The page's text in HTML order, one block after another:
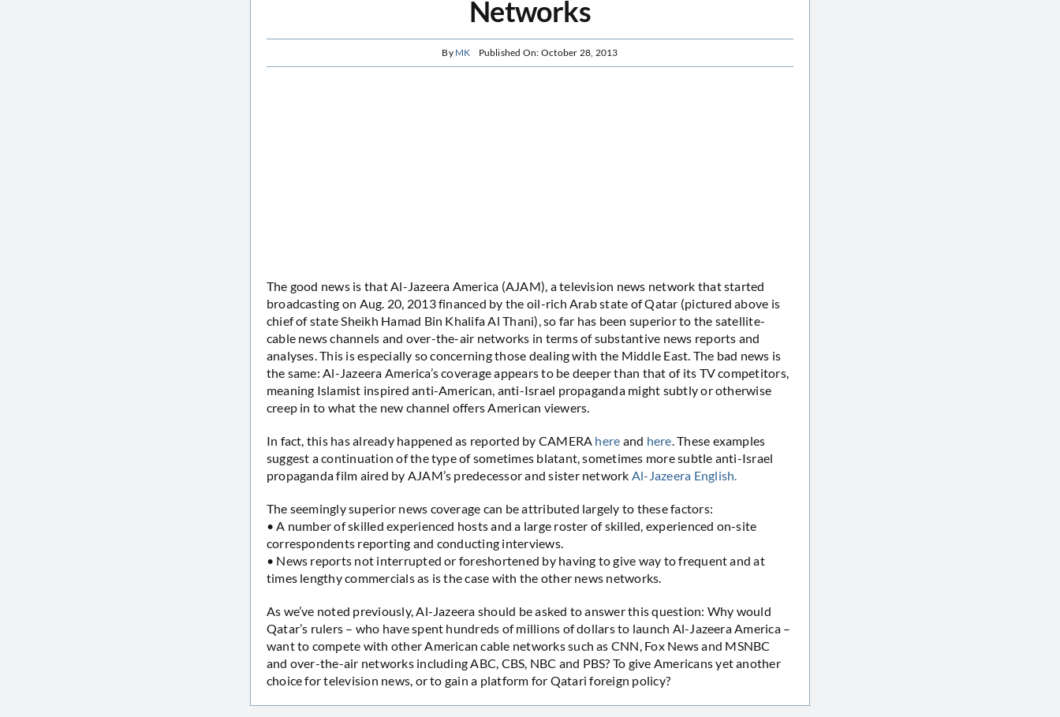
Networks
By MK Published On: October 28, 2013
The good news is that Al-Jazeera America (AJAM), a television news network that started
broadcasting on Aug. 20, 2013 financed by the oil-rich Arab state of Qatar (pictured above is
chief of state Sheikh Hamad Bin Khalifa Al Thani), so far has been superior to the satellite-
cable news channels and over-the-air networks in terms of substantive news reports and
analyses. This is especially so concerning those dealing with the Middle East. The bad news is
the same: Al-Jazeera America’s coverage appears to be deeper than that of its TV competitors,
meaning Islamist inspired anti-American, anti-Israel propaganda might subtly or otherwise
creep in to what the new channel offers American viewers.
In fact, this has already happened as reported by CAMERA here and here . These examples
suggest a continuation of the type of sometimes blatant, sometimes more subtle anti-Israel
propaganda film aired by AJAM’s predecessor and sister network Al-Jazeera English.
The seemingly superior news coverage can be attributed largely to these factors:
• A number of skilled experienced hosts and a large roster of skilled, experienced on-site
correspondents reporting and conducting interviews.
• News reports not interrupted or foreshortened by having to give way to frequent and at
times lengthy commercials as is the case with the other news networks.
As we’ve noted previously, Al-Jazeera should be asked to answer this question: Why would
Qatar’s rulers – who have spent hundreds of millions of dollars to launch Al-Jazeera America –
want to compete with other American cable networks such as CNN, Fox News and MSNBC
and over-the-air networks including ABC, CBS, NBC and PBS? To give Americans yet another
choice for television news, or to gain a platform for Qatari foreign policy?